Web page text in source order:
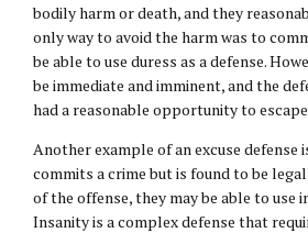
bodily harm or death, and they
only way to avoid the harm was to
be able to use duress as a defense.
be immediate and imminent, and the
had a reasonable opportunity to
Another example of an excuse defense
commits a crime but is found to be
of the offense, they may be able to use
Insanity is a complex defense that